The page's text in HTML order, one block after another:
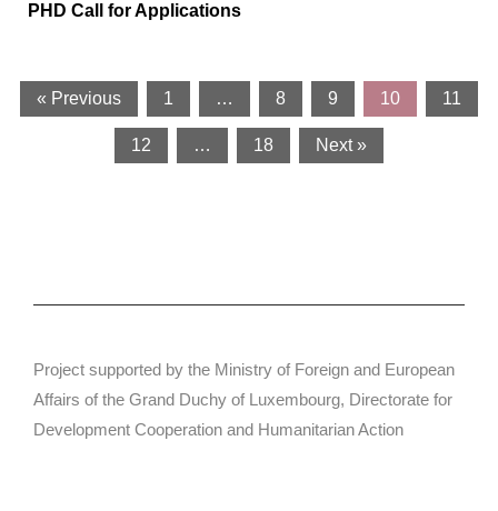
PHD Call for Applications
« Previous 1 … 8 9 10 11
12 … 18 Next »
Project supported by the Ministry of Foreign and European
Affairs of the Grand Duchy of Luxembourg, Directorate for
Development Cooperation and Humanitarian Action